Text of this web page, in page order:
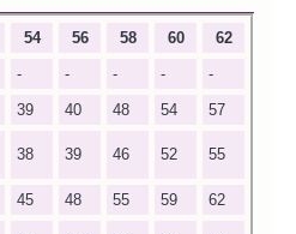
54 56 58 60
62
- - - -
-
39 40 48 54
57
38 39 46 52 55
45 48 55 59
62